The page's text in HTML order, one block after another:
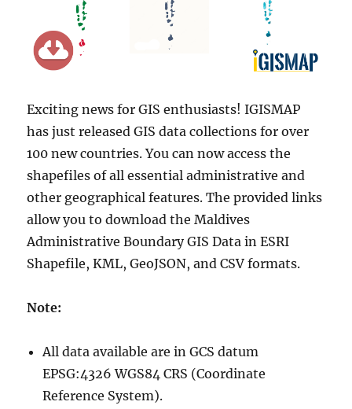
Exciting news for GIS enthusiasts! IGISMAP
has just released GIS data collections for over
100 new countries. You can now access the
shapefiles of all essential administrative and
other geographical features. The provided links
allow you to download the Maldives
Administrative Boundary GIS Data in ESRI
Shapefile, KML, GeoJSON, and CSV formats.
Note:
All data available are in GCS datum
EPSG:4326 WGS84 CRS (Coordinate
Reference System).